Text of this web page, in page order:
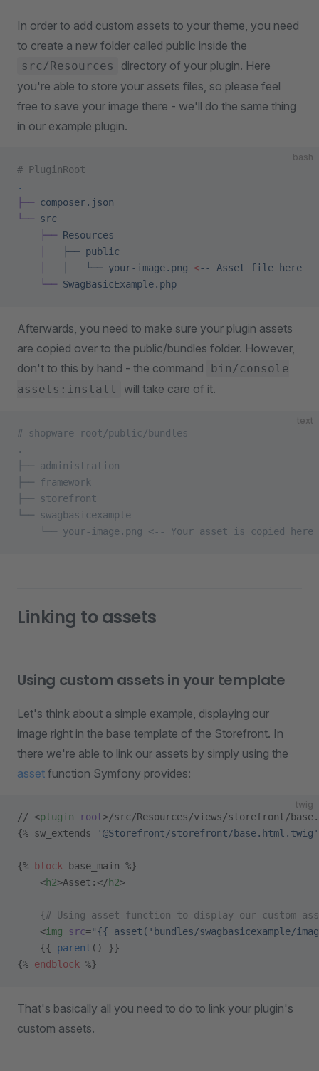
In order to add custom assets to your theme, you need
to create a new folder called public inside the
src/Resources
directory of your plugin. Here
you're able to store your assets files, so please feel
free to save your image there - we'll do the same thing
in our example plugin.
bash
# PluginRoot
.
├── composer.json
└── src
    ├──
Resources
   ├──
public
   └──
your-image.png <-- Asset file here
    └──
SwagBasicExample.php
Afterwards, you need to make sure your plugin assets
are copied over to the public/bundles folder. However,
don't to this by hand - the command
bin/console
assets:install
will take care of it.
text
# shopware-root/public/bundles
.
├── administration
├── framework
├── storefront
└── swagbasicexample
    └── your-image.png <-- Your asset is copied here
Linking to assets
Using custom assets in your template
Let's think about a simple example, displaying our
image right in the base template of the Storefront. In
there we're able to link our assets by simply using the
asset function Symfony provides:
twig
// <plugin root>/src/Resources/views/storefront/
{% sw_extends
'@Storefront/storefront/base.html.twig'
{% block base_main %}
    <
h2>Asset:</ h2>
{# Using asset function to display our custom
    <
img src="{{ asset('bundles/swagbasicexample/
    {{
parent () }}
{% endblock %}
That's basically all you need to do to link your plugin's
custom assets.